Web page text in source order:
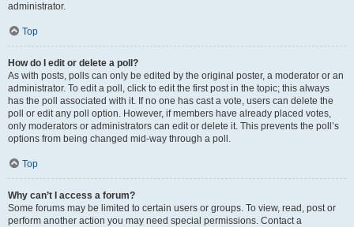
administrator.
Top
How do I edit or delete a poll?
As with posts, polls can only be edited by the original poster, a moderator or an
administrator. To edit a poll, click to edit the first post in the topic; this always
has the poll associated with it. If no one has cast a vote, users can delete the
poll or edit any poll option. However, if members have already placed votes,
only moderators or administrators can edit or delete it. This prevents the poll’s
options from being changed mid-way through a poll.
Top
Why can’t I access a forum?
Some forums may be limited to certain users or groups. To view, read, post or
perform another action you may need special permissions. Contact a